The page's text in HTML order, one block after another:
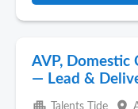
AVP, Domestic
— Lead &
Talents Tide